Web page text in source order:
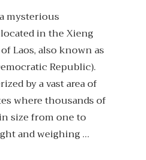
mysterious
in the Xieng
Laos, also known as
Republic).
by a vast area of
where thousands of
size from one to
and weighing …